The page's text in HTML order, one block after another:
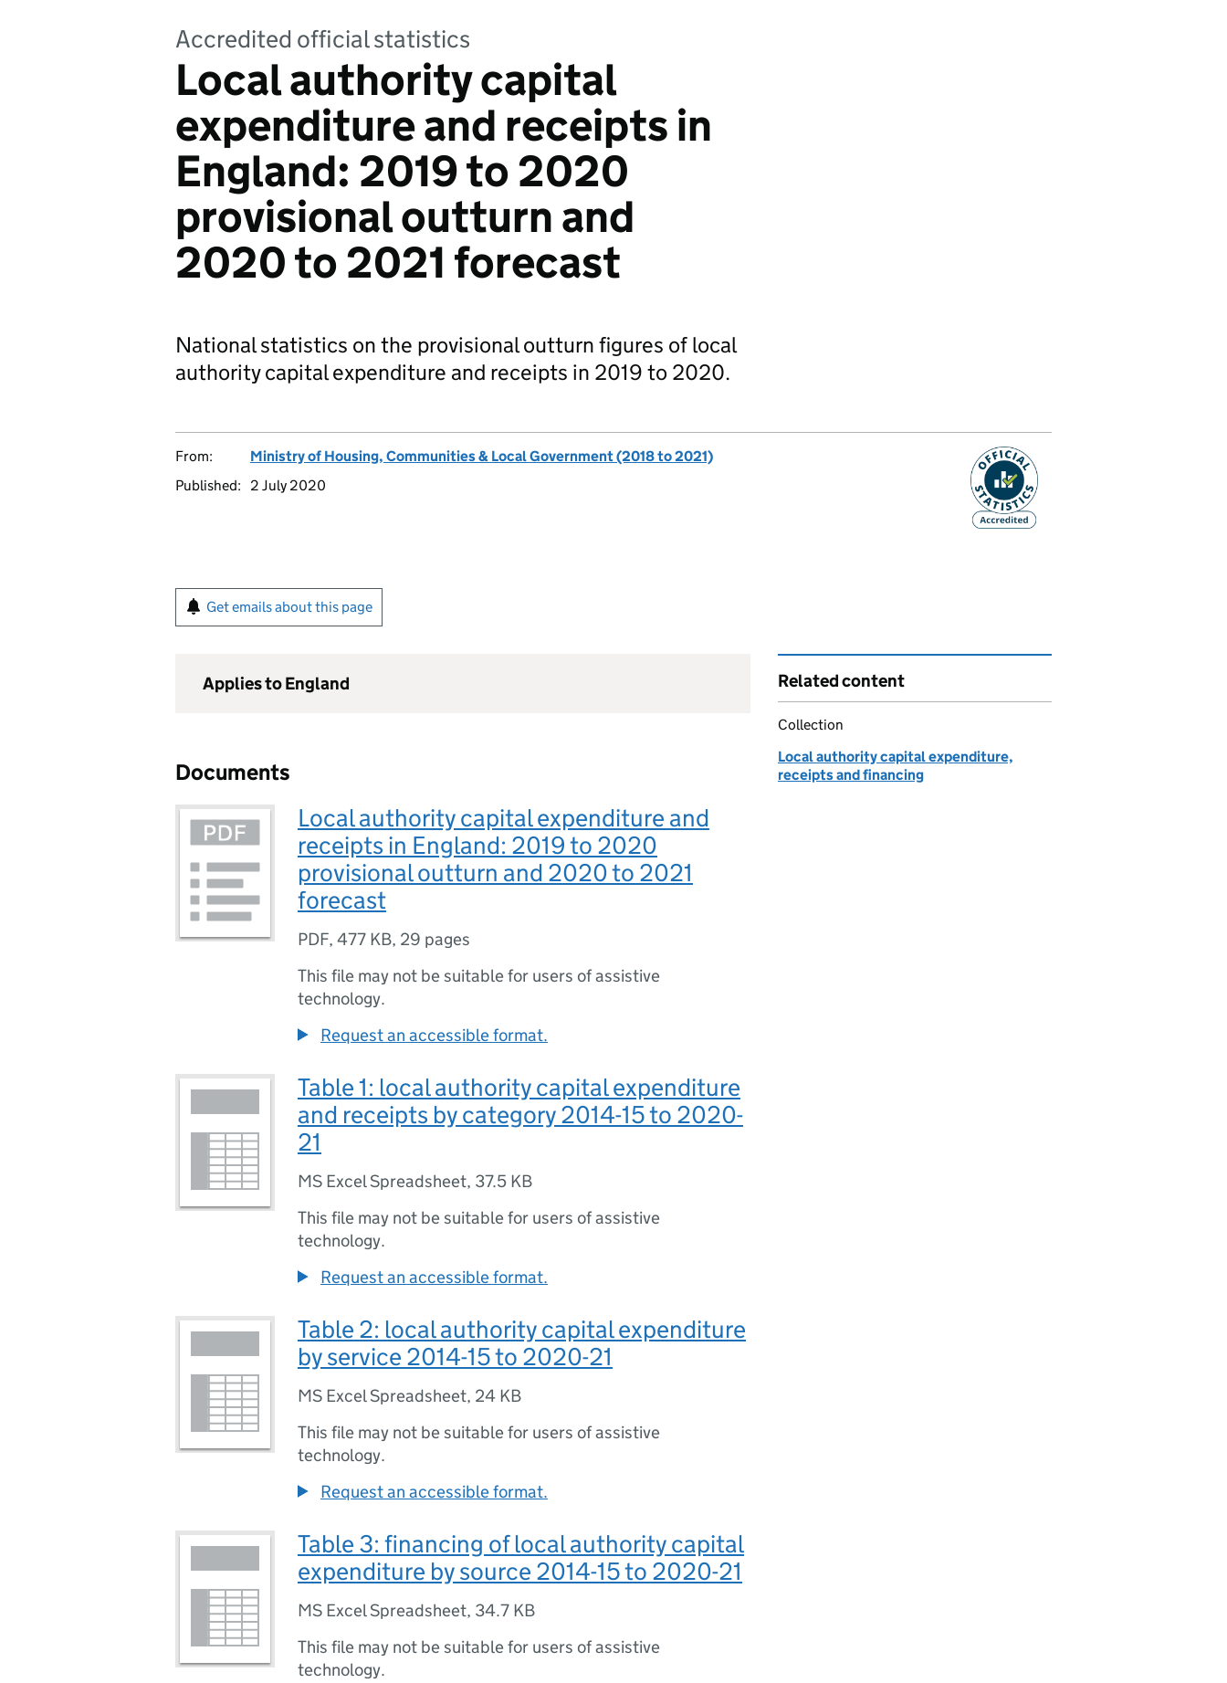
Accredited official statistics
Local authority capital
expenditure and receipts in
England: 2019 to 2020
provisional outturn and
2020 to 2021 forecast
National statistics on the provisional outturn figures of local
authority capital expenditure and receipts in 2019 to 2020.
From:
Ministry of Housing, Communities & Local Government (2018 to 2021)
Published:
2 July 2020
Get emails about this page
Applies to England
Documents
Local authority capital expenditure and
receipts in England: 2019 to 2020
provisional outturn and 2020 to 2021
forecast
PDF, 477 KB, 29 pages
This file may not be suitable for users of assistive
technology.
Request an accessible format.
Table 1: local authority capital expenditure
and receipts by category 2014-15 to 2020-
21
MS Excel Spreadsheet, 37.5 KB
This file may not be suitable for users of assistive
technology.
Request an accessible format.
Table 2: local authority capital expenditure
by service 2014-15 to 2020-21
MS Excel Spreadsheet, 24 KB
This file may not be suitable for users of assistive
technology.
Request an accessible format.
Table 3: financing of local authority capital
expenditure by source 2014-15 to 2020-21
MS Excel Spreadsheet, 34.7 KB
This file may not be suitable for users of assistive
technology.
Related content
Collection
Local authority capital expenditure,
receipts and financing